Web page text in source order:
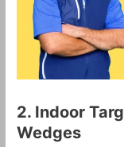
2. Indoor
Wedges